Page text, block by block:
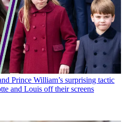
Prince William’s surprising tactic
and Louis off their screens